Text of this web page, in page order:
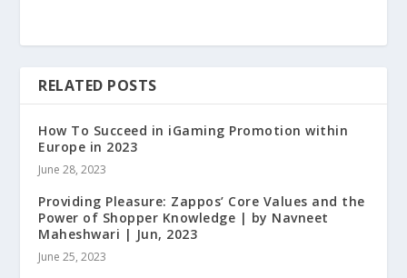
RELATED POSTS
How To Succeed in iGaming Promotion within
Europe in 2023
June 28, 2023
Providing Pleasure: Zappos’ Core Values and the
Power of Shopper Knowledge | by Navneet
Maheshwari | Jun, 2023
June 25, 2023